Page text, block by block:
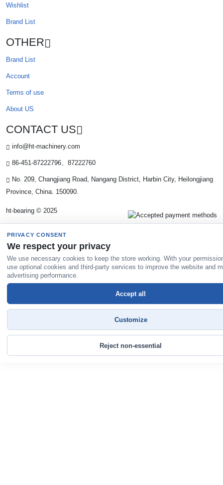
Wishlist
Brand List
OTHER
Brand List
Account
Terms of use
About US
CONTACT US
info@ht-machinery.com
86-451-87222796、87222760
No. 209, Changjiang Road, Nangang District, Harbin City, Heilongjiang
Province, China. 150090.
ht-bearing © 2025
PRIVACY CONSENT
We respect your privacy
We use necessary cookies to keep the store working. With your
use optional cookies and third-party services to improve the website and
advertising performance.
Reject non-essential
Customize
Accept all